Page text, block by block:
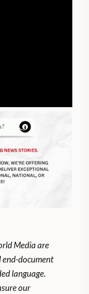
Media are
document
language.
our